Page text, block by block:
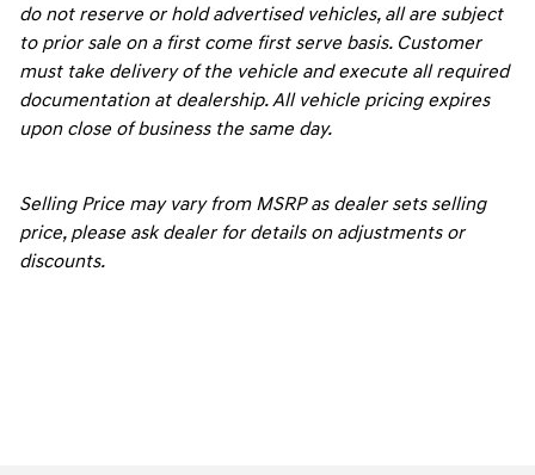
do not reserve or hold advertised vehicles, all are subject
to prior sale on a first come first serve basis. Customer
must take delivery of the vehicle and execute all required
documentation at dealership. All vehicle pricing expires
upon close of business the same day.
Selling Price may vary from MSRP as dealer sets selling
price, please ask dealer for details on adjustments or
discounts.